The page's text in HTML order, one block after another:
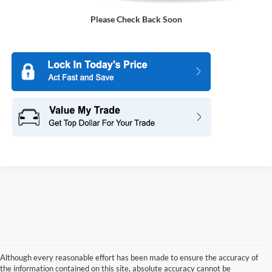
Please Check Back Soon
Although every reasonable effort has been made to ensure the accuracy of
the information contained on this site, absolute accuracy cannot be